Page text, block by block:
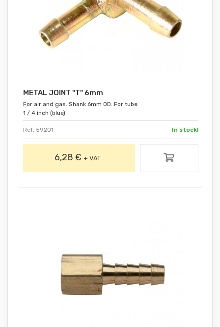
METAL JOINT "T" 6mm
For air and gas. Shank 6mm OD. For tube
1 / 4 inch (blue).
Ref. 59201 In stock!
6,28 € + VAT